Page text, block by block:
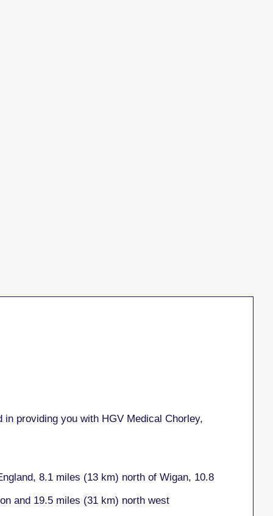
providing you with HGV Medical Chorley,
8.1 miles (13 km) north of Wigan, 10.8
and 19.5 miles (31 km) north west